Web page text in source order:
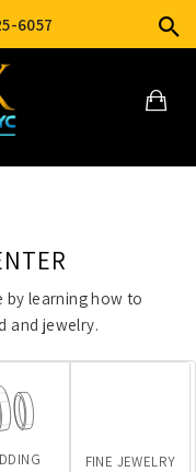
6057
by learning how to
and jewelry.
FINE JEWELRY